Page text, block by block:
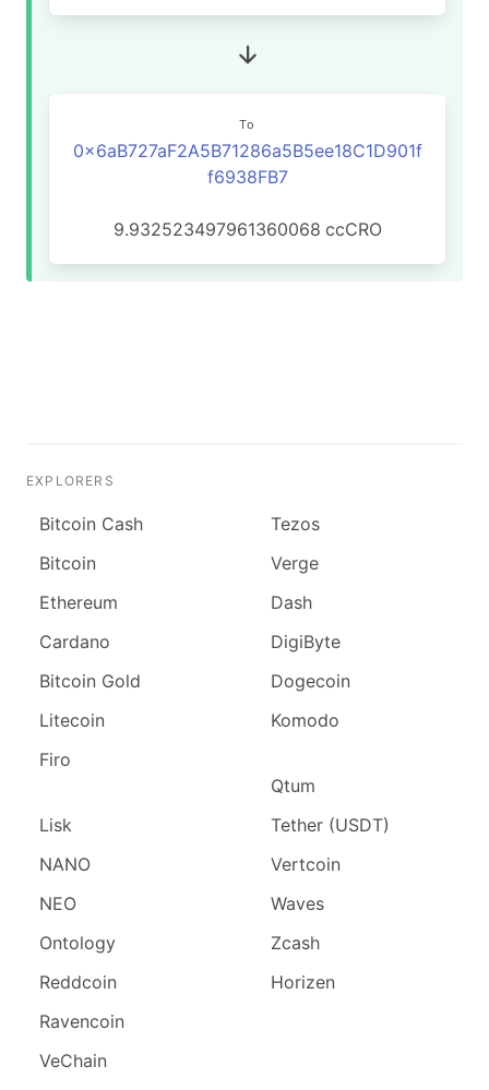
To
0x6aB727aF2A5B71286a5B5ee18C1D901f
f6938FB7
9.932523497961360068 ccCRO
EXPLORERS
Bitcoin Cash
Bitcoin
Ethereum
Cardano
Bitcoin Gold
Litecoin
Firo
Lisk
NANO
NEO
Ontology
Reddcoin
Ravencoin
VeChain
Tezos
Verge
Dash
DigiByte
Dogecoin
Komodo
Qtum
Tether (USDT)
Vertcoin
Waves
Zcash
Horizen